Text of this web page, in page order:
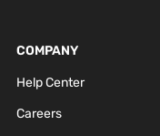
COMPANY
Help Center
Careers